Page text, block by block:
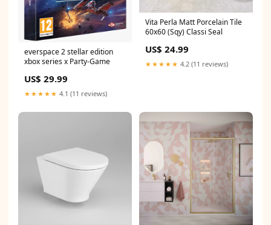
everspace 2 stellar edition
xbox series x Party-Game
US$ 29.99
★★★★★ 4.1 (11 reviews)
Vita Perla Matt Porcelain Tile
60x60 (Sqy) Classi Seal
US$ 24.99
★★★★★ 4.2 (11 reviews)